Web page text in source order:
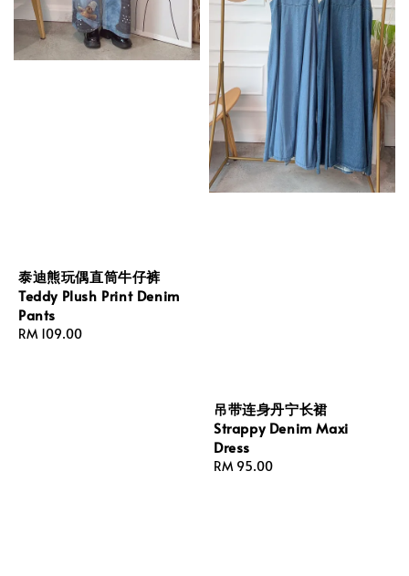
泰迪熊玩偶直筒牛仔裤
Teddy Plush Print Denim
Pants
Regular
RM 109.00
吊带连身丹宁长裙
Strappy Denim Maxi
Dress
Regular
RM 95.00